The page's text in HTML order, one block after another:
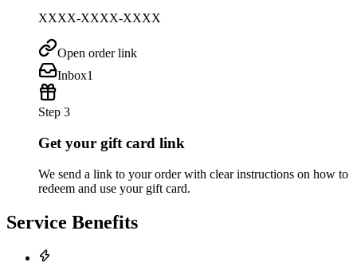
XXXX-XXXX-XXXX
Open order link
Inbox1
Step 3
Get your gift card link
We send a link to your order with clear instructions on how to
redeem and use your gift card.
Service Benefits